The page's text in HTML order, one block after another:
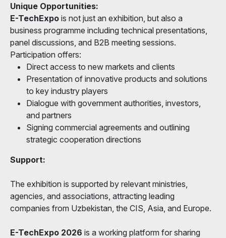
Unique Opportunities:
E-TechExpo is not just an exhibition, but also a
business programme including technical presentations,
panel discussions, and B2B meeting sessions.
Participation offers:
Direct access to new markets and clients
Presentation of innovative products and solutions
to key industry players
Dialogue with government authorities, investors,
and partners
Signing commercial agreements and outlining
strategic cooperation directions
Support:
The exhibition is supported by relevant ministries,
agencies, and associations, attracting leading
companies from Uzbekistan, the CIS, Asia, and Europe.
E-TechExpo 2026 is a working platform for sharing